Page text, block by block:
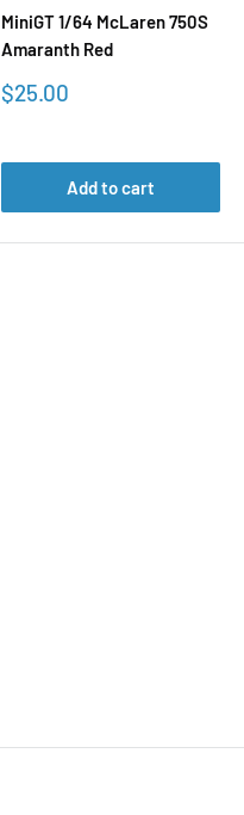
MiniGT 1/64 McLaren 750S
Amaranth Red
Sale
$25.00
Add to cart